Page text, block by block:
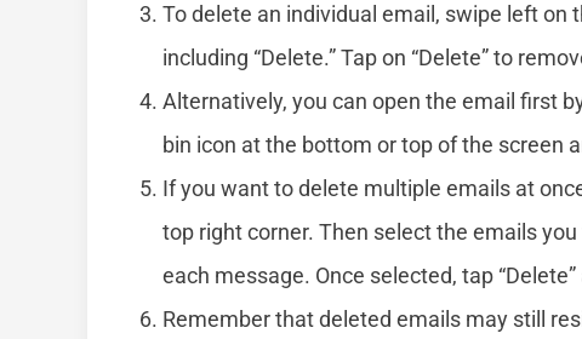
To delete an individual email, swipe left on
including “Delete.” Tap on “Delete” to
Alternatively, you can open the email first
bin icon at the bottom or top of the screen
If you want to delete multiple emails at
top right corner. Then select the emails
each message. Once selected, tap
Remember that deleted emails may still